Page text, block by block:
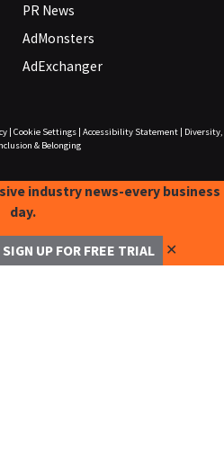
PR News
AdMonsters
AdExchanger
| Cookie Settings| Accessibility Statement|
Diversity,
& Belonging
industry news-every business
day.
SIGN UP FOR FREE TRIAL ✕